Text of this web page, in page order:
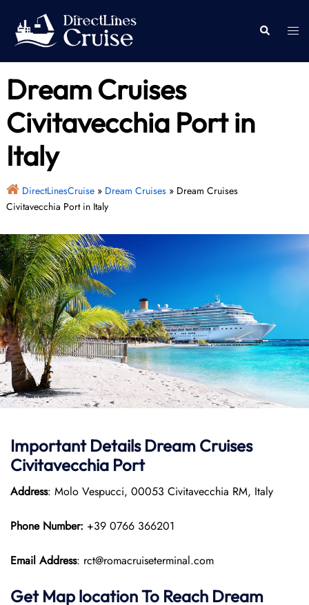
content
Search
Dream Cruises
Civitavecchia Port in
Italy
DirectLinesCruise» Dream Cruises» Dream Cruises
Civitavecchia Port in Italy
Important Details Dream Cruises
Civitavecchia Port
Address: Molo Vespucci, 00053 Civitavecchia RM, Italy
Phone Number: +39 0766 366201
Email Address: rct@romacruiseterminal.com
Get Map location To Reach Dream